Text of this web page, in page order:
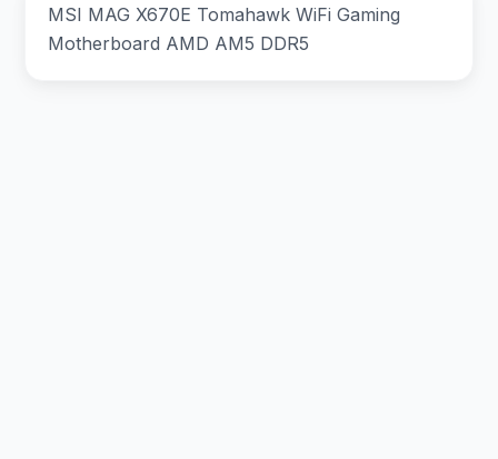
MSI MAG X670E Tomahawk WiFi Gaming
Motherboard AMD AM5 DDR5